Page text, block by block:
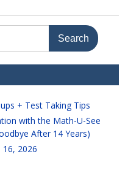
+ Test Taking Tips
with the Math-U-See
After 14 Years)
16, 2026